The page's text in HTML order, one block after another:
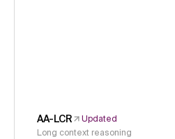
AA-LCR
Updated
Long context reasoning